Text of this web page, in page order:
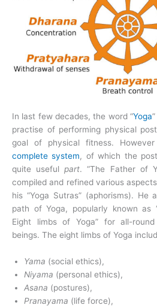
In last few decades, the word “Yoga
practise of performing physical
goal of physical fitness.
complete system, of which the
quite usefulpart. “The Father of
compiled and refined various
his “Yoga Sutras” (aphorisms).
path of Yoga, popularly known as
Eight limbs of Yoga” for all-
beings. The eight limbs of Yoga
Yama (social ethics),
Niyama (personal ethics),
Asana (postures),
Pranayama (life force),